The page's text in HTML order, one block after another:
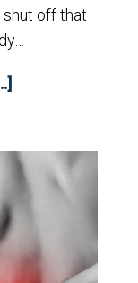
shut off that